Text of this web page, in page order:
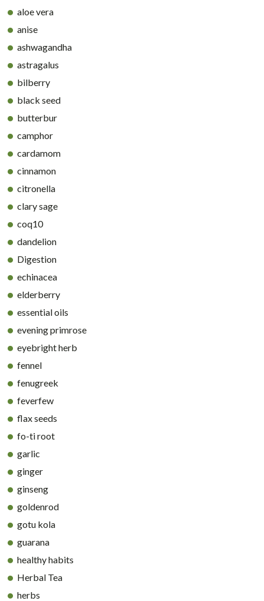
aloe vera
anise
ashwagandha
astragalus
bilberry
black seed
butterbur
camphor
cardamom
cinnamon
citronella
clary sage
coq10
dandelion
Digestion
echinacea
elderberry
essential oils
evening primrose
eyebright herb
fennel
fenugreek
feverfew
flax seeds
fo-ti root
garlic
ginger
ginseng
goldenrod
gotu kola
guarana
healthy habits
Herbal Tea
herbs